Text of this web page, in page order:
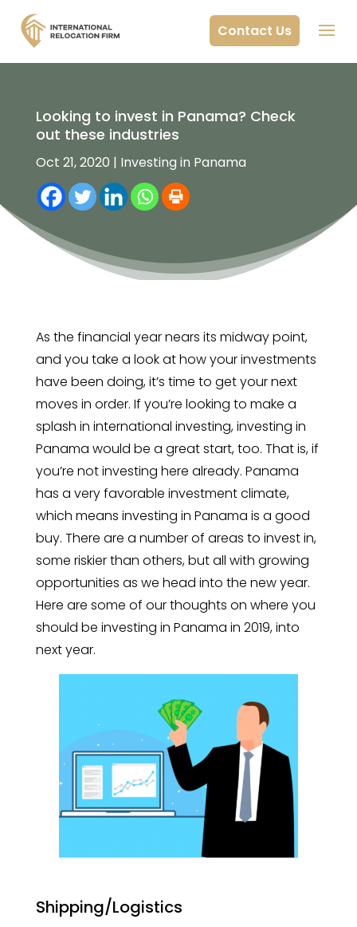
Contact Us
Looking to invest in Panama? Check
out these industries
Oct 21, 2020 | Investing in Panama
As the financial year nears its midway point,
and you take a look at how your investments
have been doing, it’s time to get your next
moves in order. If you’re looking to make a
splash in international investing, investing in
Panama would be a great start, too. That is, if
you’re not investing here already. Panama
has a very favorable investment climate,
which means investing in Panama is a good
buy. There are a number of areas to invest in,
some riskier than others, but all with growing
opportunities as we head into the new year.
Here are some of our thoughts on where you
should be investing in Panama in 2019, into
next year.
Shipping/Logistics